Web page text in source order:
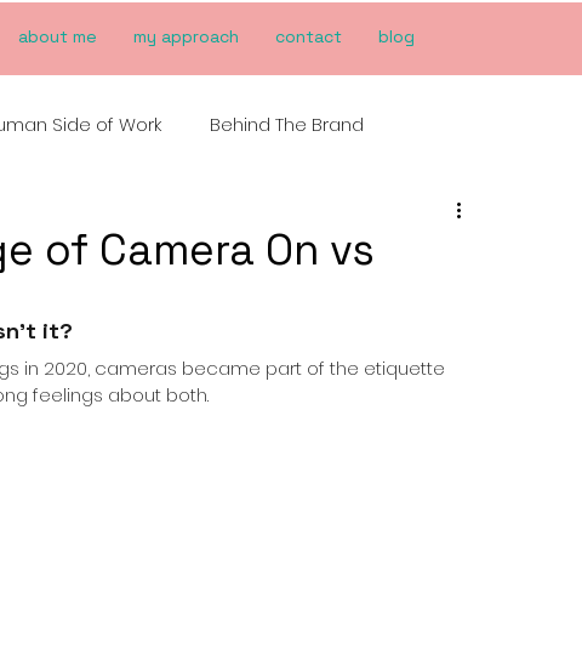
about me my approach contact blog
Side of Work Behind The Brand
of Camera On vs
it?
in 2020, cameras became part of the etiquette
feelings about both.